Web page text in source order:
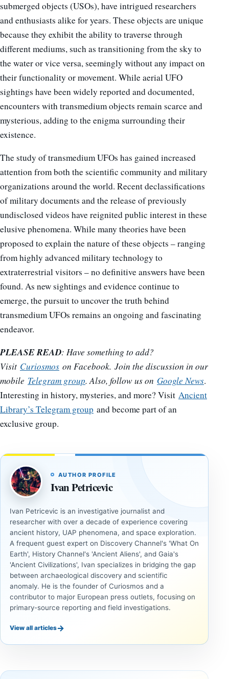
submerged objects (USOs), have intrigued researchers
and enthusiasts alike for years. These objects are unique
because they exhibit the ability to traverse through
different mediums, such as transitioning from the sky to
the water or vice versa, seemingly without any impact on
their functionality or movement. While aerial UFO
sightings have been widely reported and documented,
encounters with transmedium objects remain scarce and
mysterious, adding to the enigma surrounding their
existence.
The study of transmedium UFOs has gained increased
attention from both the scientific community and military
organizations around the world. Recent declassifications
of military documents and the release of previously
undisclosed videos have reignited public interest in these
elusive phenomena. While many theories have been
proposed to explain the nature of these objects – ranging
from highly advanced military technology to
extraterrestrial visitors – no definitive answers have been
found. As new sightings and evidence continue to
emerge, the pursuit to uncover the truth behind
transmedium UFOs remains an ongoing and fascinating
endeavor.
PLEASE READ: Have something to add?
Visit Curiosmos on Facebook. Join the discussion in our
mobile Telegram group. Also, follow us on Google News.
Interesting in history, mysteries, and more? Visit Ancient
Library’s Telegram group and become part of an
exclusive group.
AUTHOR PROFILE
Ivan Petricevic
Ivan Petricevic is an investigative journalist and
researcher with over a decade of experience covering
ancient history, UAP phenomena, and space exploration.
A frequent guest expert on Discovery Channel's 'What On
Earth', History Channel's 'Ancient Aliens', and Gaia's
'Ancient Civilizations', Ivan specializes in bridging the gap
between archaeological discovery and scientific
anomaly. He is the founder of Curiosmos and a
contributor to major European press outlets, focusing on
primary-source reporting and field investigations.
View all articles→